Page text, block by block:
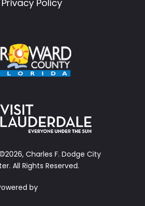
Privacy Policy
Charles F. Dodge City
All Rights Reserved.
by